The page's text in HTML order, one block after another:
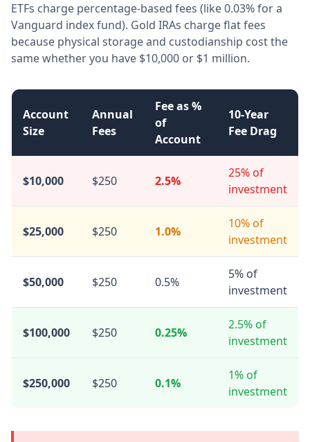
ETFs charge percentage-based fees (like 0.03% for a
Vanguard index fund). Gold IRAs charge flat fees
because physical storage and custodianship cost the
same whether you have $10,000 or $1 million.
Account
Size
Annual
Fees
Fee as %
of
Account
10-Year
Fee Drag
$10,000 $250 2.5%
25% of
investment
$25,000 $250 1.0%
10% of
investment
$50,000 $250 0.5%
5% of
investment
$100,000 $250 0.25%
2.5% of
investment
$250,000 $250 0.1%
1% of
investment